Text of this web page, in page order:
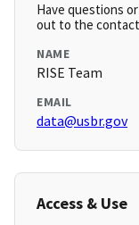
Have questions
out to the
NAME
RISE Team
EMAIL
data@usbr.gov
Access & Use